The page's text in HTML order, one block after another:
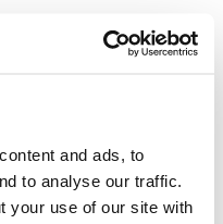
and ads, to
to analyse our traffic.
your use of our site with